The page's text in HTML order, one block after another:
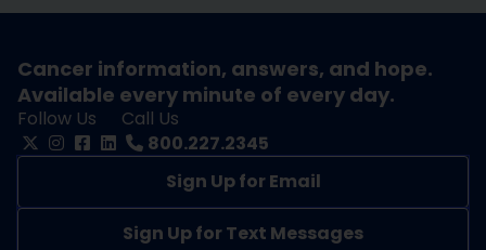
Cancer information, answers, and hope.
Available every minute of every day.
Follow Us
Call Us
800.227.2345
Sign Up for Email
Sign Up for Text Messages